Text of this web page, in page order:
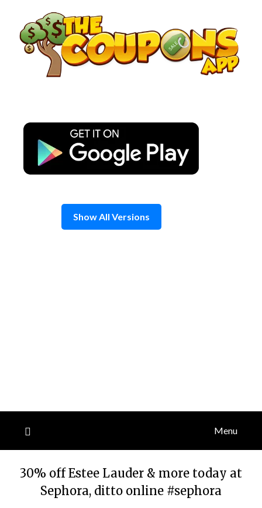
content
Show All Versions
Menu
30% off Estee Lauder & more today at
Sephora, ditto online #sephora